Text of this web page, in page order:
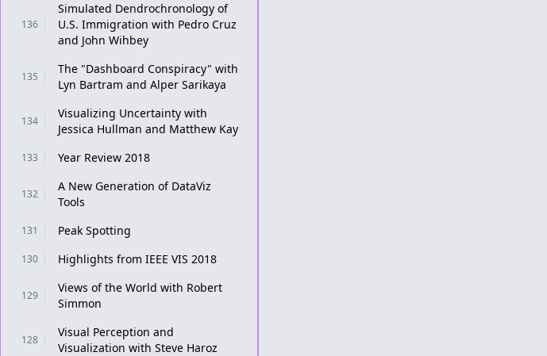
136
Simulated Dendrochronology of
U.S. Immigration with Pedro Cruz
and John Wihbey
135
The "Dashboard Conspiracy" with
Lyn Bartram and Alper Sarikaya
134
Visualizing Uncertainty with
Jessica Hullman and Matthew Kay
133 Year Review 2018
132
A New Generation of DataViz
Tools
131 Peak Spotting
130 Highlights from IEEE VIS 2018
129
Views of the World with Robert
Simmon
128
Visual Perception and
Visualization with Steve Haroz